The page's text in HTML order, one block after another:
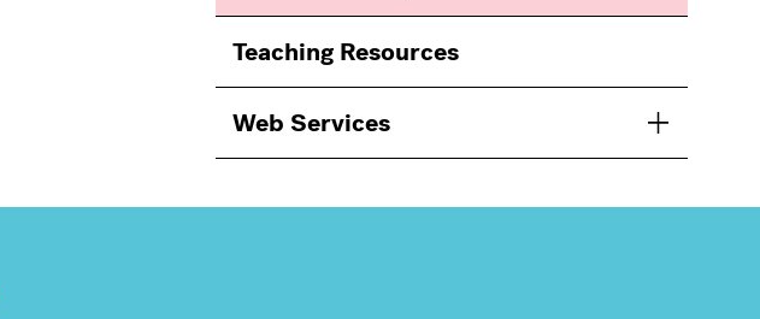
Teaching Resources
Web Services Toggle